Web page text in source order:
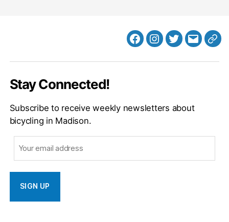
FacebookInstagram
Twitter
MB
Stay Connected!
Subscribe to receive weekly newsletters about
bicycling in Madison.